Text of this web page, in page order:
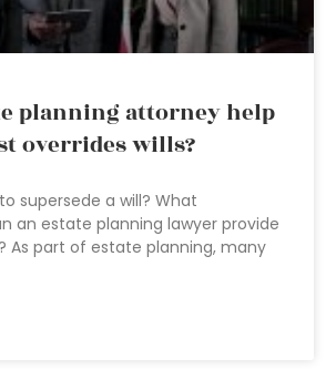
planning attorney help
overrides wills?
supersede a will? What
an estate planning lawyer provide
As part of estate planning, many